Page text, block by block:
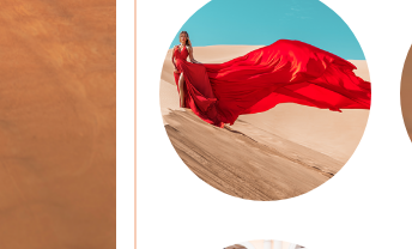
Dress*